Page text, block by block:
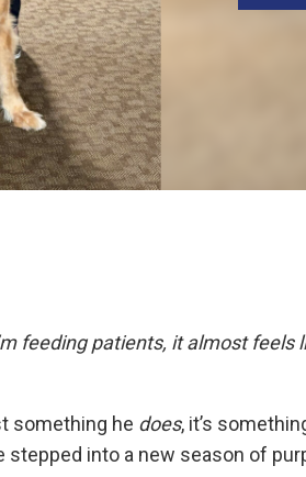
feeding patients, it almost feels
something he does, it’s
stepped into a new season of